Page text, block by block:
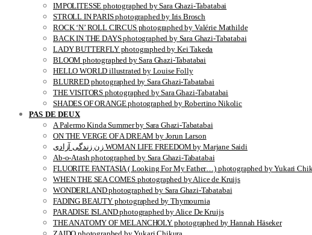
IMPOLITESSE photographed by Sara Ghazi-Tabatabai
STROLL IN PARIS photographed by Iris Brosch
ROCK ‘N’ ROLL CIRCUS photographed by Valérie Mathilde
BACK IN THE DAYS photographed by Sara Ghazi-Tabatabai
LADY BUTTERFLY photographed by Kei Takeda
BLOOM photographed by Sara Ghazi-Tabatabai
HELLO WORLD illustrated by Louise Folly
BLURRED photographed by Sara Ghazi-Tabatabai
THE VISITORS photographed by Sara Ghazi-Tabatabai
SHADES OF ORANGE photographed by Robertino Nikolic
PAS DE DEUX
A Palermo Kinda Summer by Sara Ghazi-Tabatabai
ON THE VERGE OF A DREAM by Jorun Larson
زن زندگی آزادی WOMAN LIFE FREEDOM by Marjane Saidi
Ab-o-Atash photographed by Sara Ghazi-Tabatabai
FLUORITE FANTASIA ( Looking For My Father…) photographed by Yukari
WHEN THE SEA COMES photographed by Alice de Kruijs
WONDERLAND photographed by Sara Ghazi-Tabatabai
FADING BEAUTY photographed by Thymournia
PARADISE ISLAND photographed by Alice De Kruijs
THE ANATOMY OF MELANCHOLY photographed by Hannah Häseker